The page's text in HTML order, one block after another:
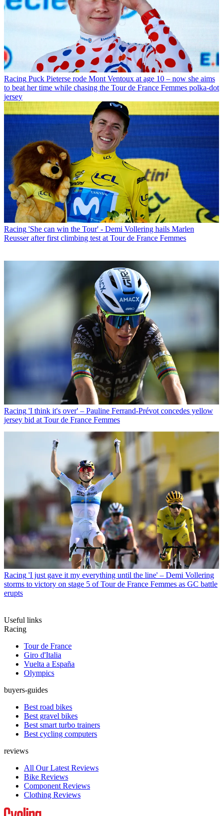
Racing Puck Pieterse rode Mont Ventoux at age 10 – now she aims
to beat her time while chasing the Tour de France Femmes polka-dot
jersey
Racing 'She can win the Tour' - Demi Vollering hails Marlen
Reusser after first climbing test at Tour de France Femmes
Racing 'I think it's over' – Pauline Ferrand-Prévot concedes yellow
jersey bid at Tour de France Femmes
Racing 'I just gave it my everything until the line' – Demi Vollering
storms to victory on stage 5 of Tour de France Femmes as GC battle
erupts
Useful links
Racing
Tour de France
Giro d'Italia
Vuelta a España
Olympics
buyers-guides
Best road bikes
Best gravel bikes
Best smart turbo trainers
Best cycling computers
reviews
All Our Latest Reviews
Bike Reviews
Component Reviews
Clothing Reviews